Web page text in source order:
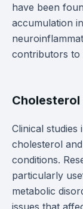
have been
accumulation
contributors to
Cholesterol
Clinical
cholesterol
conditions.
particularly
metabolic
issues that